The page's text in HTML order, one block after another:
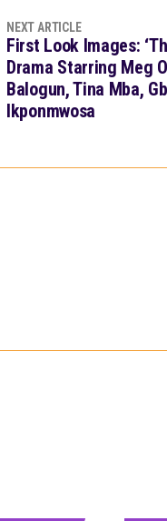
NEXT ARTICLE
First Look Images:
Drama Starring Meg
Balogun, Tina Mba,
Ikponmwosa